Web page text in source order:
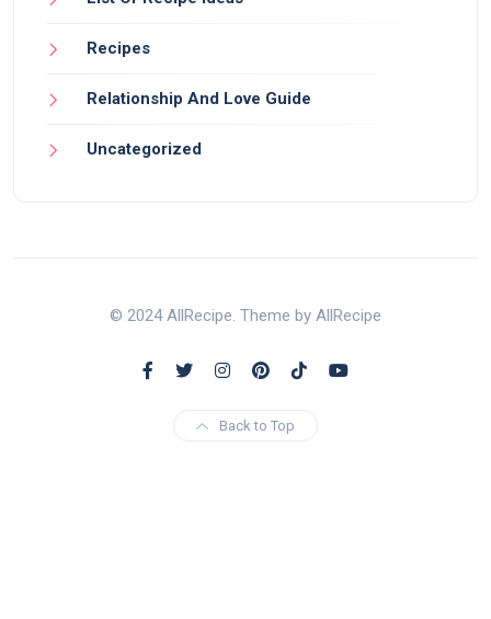
Recipes
Relationship And Love Guide
Uncategorized
© 2024 AllRecipe. Theme by AllRecipe
Back to Top